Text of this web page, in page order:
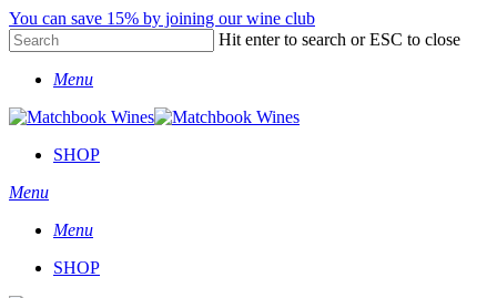
Skip
to
main
content
You can save 15% by joining our wine club
Hit enter to search or ESC to close
SearchMenu
SHOP
Menu
Menu
SHOP